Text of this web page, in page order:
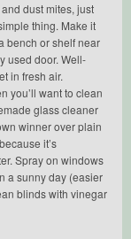
dust mites, just
thing. Make it
bench or shelf near
used door. Well-
in fresh air.
you’ll want to clean
glass cleaner
winner over plain
it’s
Spray on windows
a sunny day (easier
blinds with vinegar